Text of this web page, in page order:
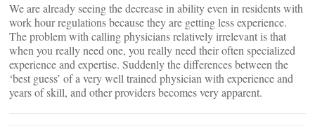
We are already seeing the decrease in ability even in residents with
work hour regulations because they are getting less experience.
The problem with calling physicians relatively irrelevant is that
when you really need one, you really need their often specialized
experience and expertise. Suddenly the differences between the
‘best guess’ of a very well trained physician with experience and
years of skill, and other providers becomes very apparent.